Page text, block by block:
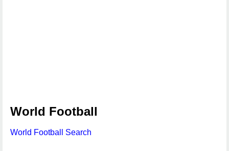
World Football
World Football Search